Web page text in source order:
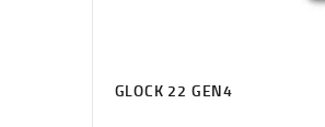
GLOCK 22 GEN4